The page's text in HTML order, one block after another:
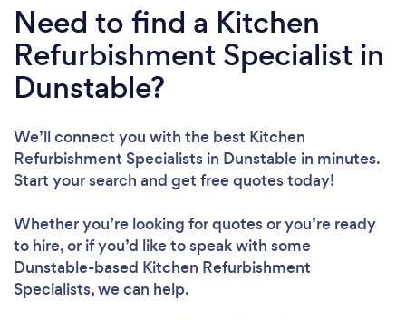
Need to find a Kitchen
Refurbishment Specialist in
Dunstable?
We’ll connect you with the best Kitchen
Refurbishment Specialists in Dunstable in minutes.
Start your search and get free quotes today!
Whether you’re looking for quotes or you’re ready
to hire, or if you’d like to speak with some
Dunstable-based Kitchen Refurbishment
Specialists, we can help.